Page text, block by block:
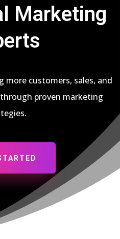
Marketing
more customers, sales, and
proven marketing